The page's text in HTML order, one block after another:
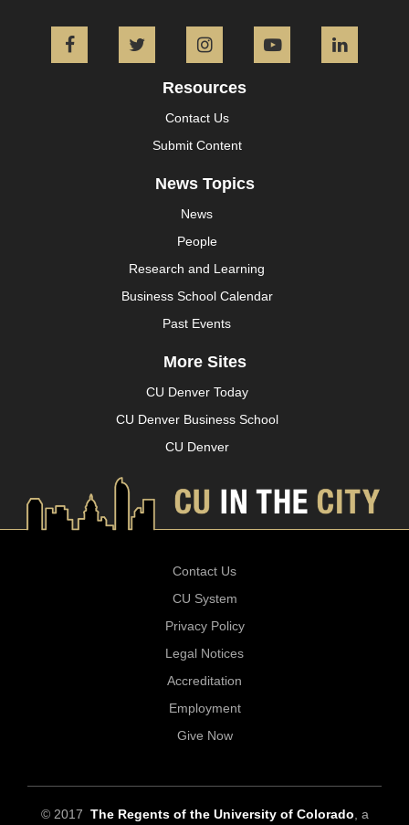
FacebookTwitter InstagramYouTube
Resources
Contact Us
Submit Content
News Topics
News
People
Research and Learning
Business School Calendar
Past Events
More Sites
CU Denver Today
CU Denver Business School
CU Denver
Contact Us
CU System
Privacy Policy
Legal Notices
Accreditation
Employment
Give Now
© 2017 The Regents of the University of Colorado , a